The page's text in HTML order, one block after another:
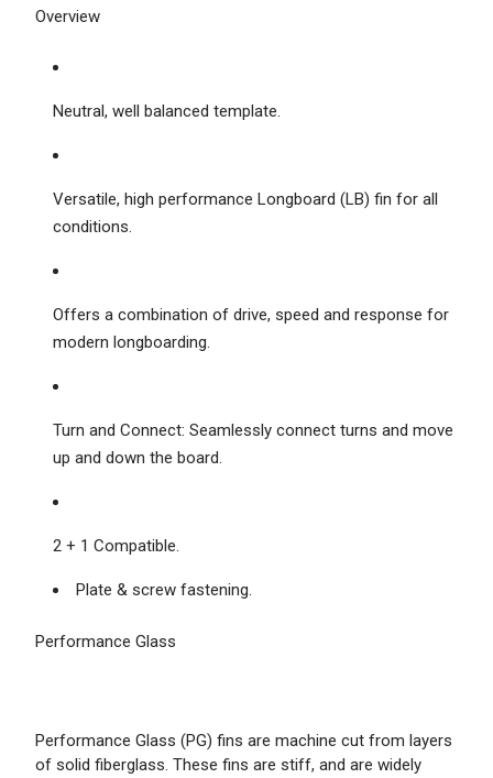
Overview
Neutral, well balanced template.
Versatile, high performance Longboard (LB) fin for all
conditions.
Offers a combination of drive, speed and response for
modern longboarding.
Turn and Connect: Seamlessly connect turns and move
up and down the board.
2 + 1 Compatible.
Plate & screw fastening.
Performance Glass
Performance Glass (PG) fins are machine cut from layers
of solid fiberglass. These fins are stiff, and are widely